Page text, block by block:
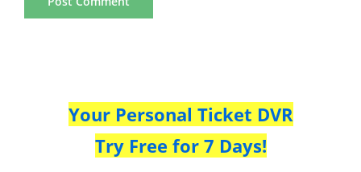
Your Personal Ticket DVR
Try Free for 7 Days!